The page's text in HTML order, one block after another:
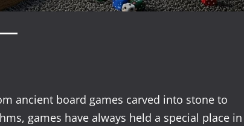
ancient board games carved into stone to
games have always held a special place in